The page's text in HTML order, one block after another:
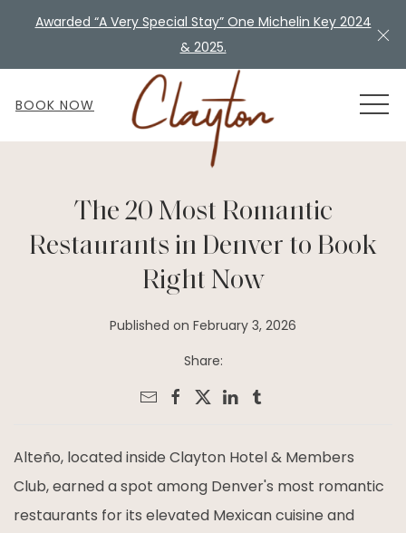
Awarded “A Very Special Stay” One Michelin Key 2024
& 2025.
BOOK NOW
The 20 Most Romantic
Restaurants in Denver to Book
Right Now
Published on February 3, 2026
Share:
Alteño, located inside Clayton Hotel & Members
Club, earned a spot among Denver's most romantic
restaurants for its elevated Mexican cuisine and